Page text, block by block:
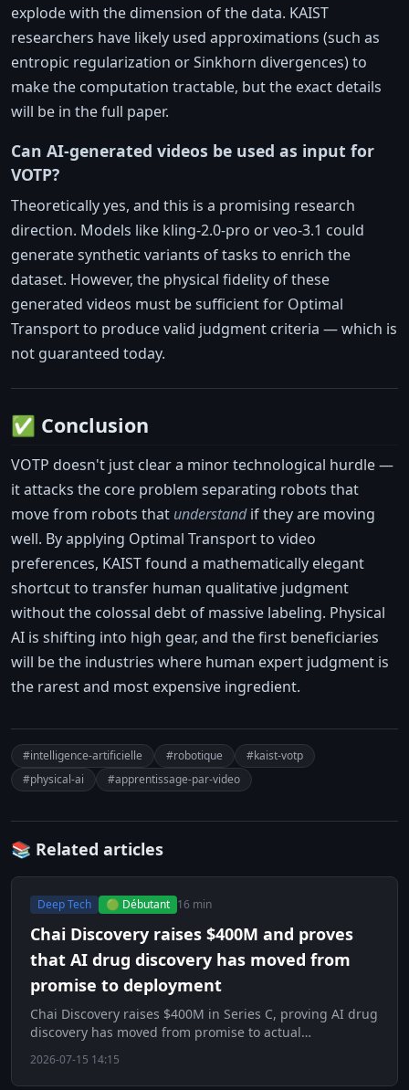
explode with the dimension of the data. KAIST
researchers have likely used approximations (such as
entropic regularization or Sinkhorn divergences) to
make the computation tractable, but the exact details
will be in the full paper.
Can AI-generated videos be used as input for
VOTP?
Theoretically yes, and this is a promising research
direction. Models like kling-2.0-pro or veo-3.1 could
generate synthetic variants of tasks to enrich the
dataset. However, the physical fidelity of these
generated videos must be sufficient for Optimal
Transport to produce valid judgment criteria — which is
not guaranteed today.
✅ Conclusion
VOTP doesn't just clear a minor technological hurdle —
it attacks the core problem separating robots that
move from robots that understandif they are moving
well. By applying Optimal Transport to video
preferences, KAIST found a mathematically elegant
shortcut to transfer human qualitative judgment
without the colossal debt of massive labeling. Physical
AI is shifting into high gear, and the first beneficiaries
will be the industries where human expert judgment is
the rarest and most expensive ingredient.
#intelligence-artificielle #robotique
#kaist-votp
#physical-ai
#apprentissage-par-video
📚 Related articles
Deep Tech 🟢 Débutant 16 min
Chai Discovery raises $400M and proves
that AI drug discovery has moved from
promise to deployment
Chai Discovery raises $400M in Series C, proving AI drug
discovery has moved from promise to actual
2026-07-15 14:15